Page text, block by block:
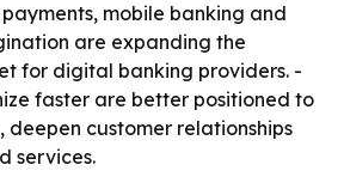
mobile banking and
are expanding the
for digital banking providers. -
faster are better positioned to
customer relationships
services.